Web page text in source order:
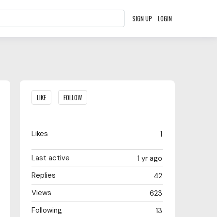
SIGN UP LOGIN
Content aside
LIKE FOLLOW
1
Likes
1 yr ago
Last active
42
Replies
623
Views
13
Following